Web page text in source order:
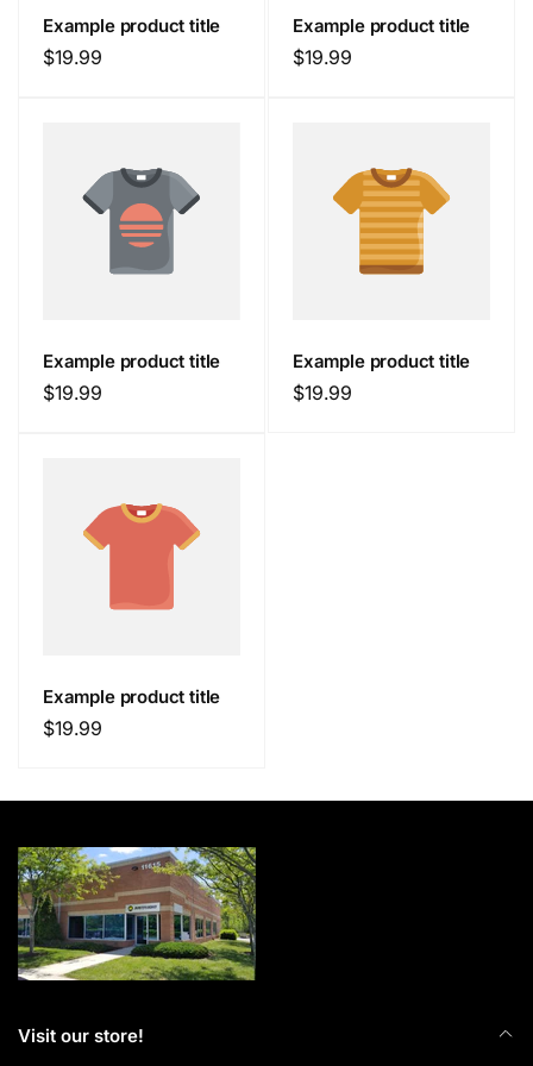
Example product title
Regular
$19.99
Example product title
Regular
$19.99
Example product title
Regular
$19.99
Example product title
Regular
$19.99
Example product title
Regular
$19.99
Visit our store!